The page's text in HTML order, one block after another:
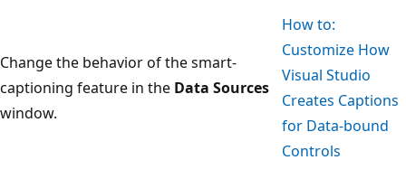
Change the behavior of the smart-
captioning feature in the Data Sources
window.
How to:
Customize How
Visual Studio
Creates Captions
for Data-bound
Controls